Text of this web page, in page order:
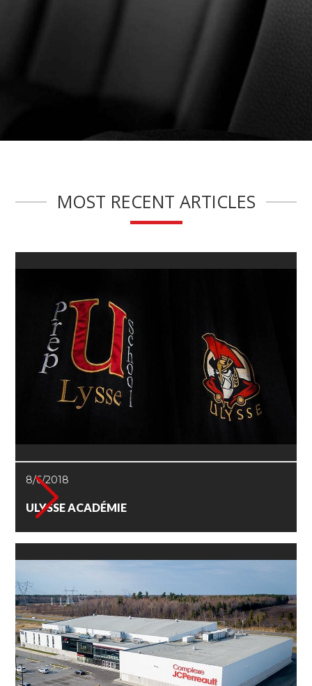
MOST RECENT ARTICLES
8/6/2018
ULYSSE ACADÉMIE